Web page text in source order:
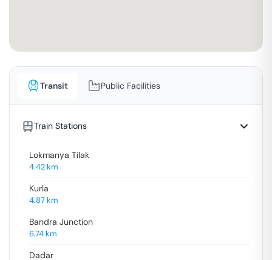
Transit Public Facilities
Train Stations
Lokmanya Tilak
4.42km
Kurla
4.87km
Bandra Junction
6.74km
Dadar